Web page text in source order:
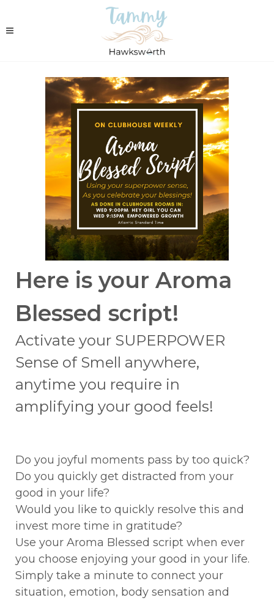
Here is your Aroma
Blessed script!
Activate your SUPERPOWER
Sense of Smell anywhere,
anytime you require in
amplifying your good feels!
Do you joyful moments pass by too quick?
Do you quickly get distracted from your
good in your life?
Would you like to quickly resolve this and
invest more time in gratitude?
Use your Aroma Blessed script when ever
you choose enjoying your good in your life.
Simply take a minute to connect your
situation, emotion, body sensation and